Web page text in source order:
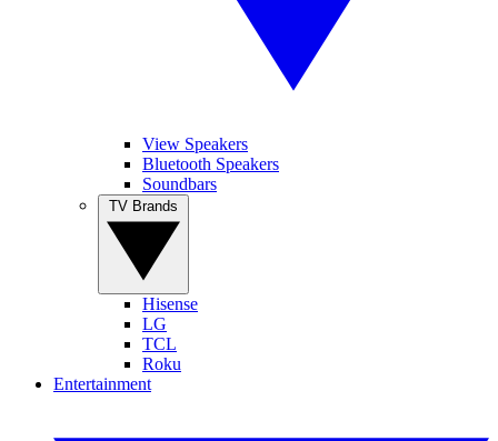
View Speakers
Bluetooth Speakers
Soundbars
Hisense
LG
TCL
Roku
Entertainment